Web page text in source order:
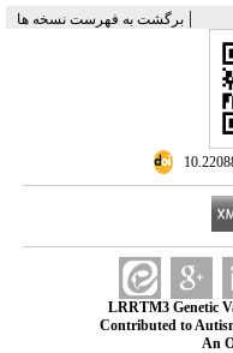
|برگشت به فهرست نسخه ها
LRRTM3 Genetic
Contributed to
An